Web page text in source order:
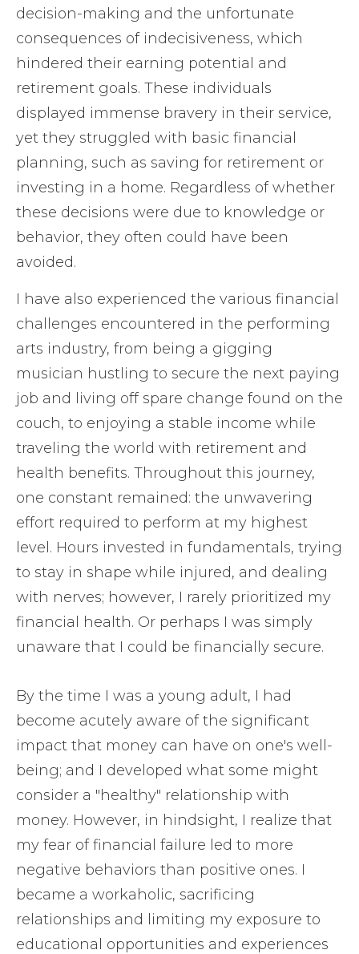
decision-making and the unfortunate
consequences of indecisiveness, which
hindered their earning potential and
retirement goals. These individuals
displayed immense bravery in their service,
yet they struggled with basic financial
planning, such as saving for retirement or
investing in a home. Regardless of whether
these decisions were due to knowledge or
behavior, they often could have been
avoided.
I have also experienced the various financial
challenges encountered in the performing
arts industry, from being a gigging
musician hustling to secure the next paying
job and living off spare change found on the
couch, to enjoying a stable income while
traveling the world with retirement and
health benefits. Throughout this journey,
one constant remained: the unwavering
effort required to perform at my highest
level. Hours invested in fundamentals, trying
to stay in shape while injured, and dealing
with nerves; however, I rarely prioritized my
financial health. Or perhaps I was simply
unaware that I could be financially secure.
By the time I was a young adult, I had
become acutely aware of the significant
impact that money can have on one's well-
being; and I developed what some might
consider a "healthy" relationship with
money. However, in hindsight, I realize that
my fear of financial failure led to more
negative behaviors than positive ones. I
became a workaholic, sacrificing
relationships and limiting my exposure to
educational opportunities and experiences